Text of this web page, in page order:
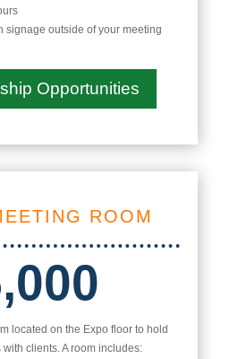
signage outside of your meeting
Opportunities
ROOM
located on the Expo floor to hold
clients. A room includes: